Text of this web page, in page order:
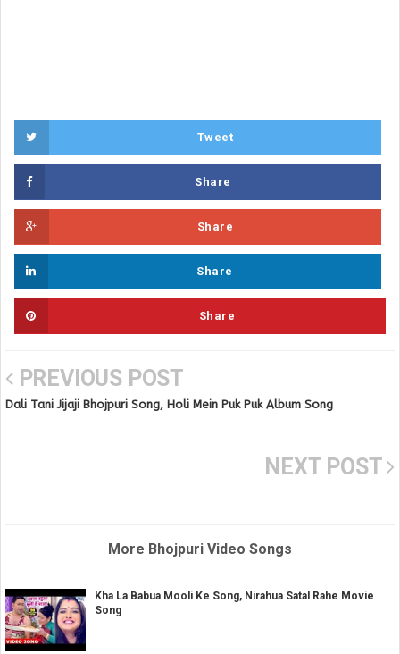
Tweet
Share
Share
Share
Share
PREVIOUS POST
Dali Tani Jijaji Bhojpuri Song, Holi Mein Puk Puk Album Song
NEXT POST
More Bhojpuri Video Songs
Kha La Babua Mooli Ke Song, Nirahua Satal Rahe Movie
Song